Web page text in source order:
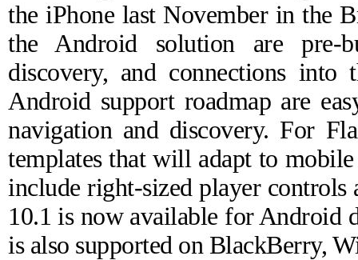
the iPhone last Novemberin the
the Android solution are pre-
discovery, and connections
Android support roadmap are
navigation and discovery. For
templates that will adapt to
include right-sized player controls
10.1 is now available for Android
is also supported on BlackBerry,